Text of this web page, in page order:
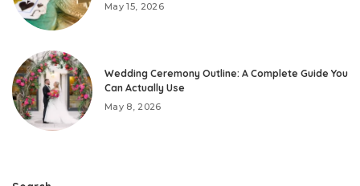
May 15, 2026
Wedding Ceremony Outline: A Complete Guide You
Can Actually Use
May 8, 2026